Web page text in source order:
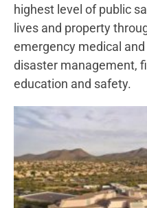
highest level of public
lives and property
emergency medical
disaster management,
education and safety.